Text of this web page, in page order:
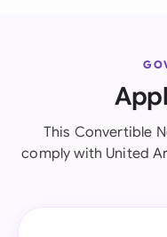
This Convertible
comply with United